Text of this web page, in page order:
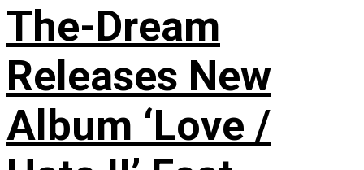
The-Dream
Releases New
Album ‘Love /